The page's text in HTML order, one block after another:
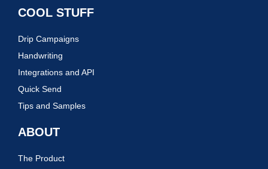
COOL STUFF
Drip Campaigns
Handwriting
Integrations and API
Quick Send
Tips and Samples
ABOUT
The Product